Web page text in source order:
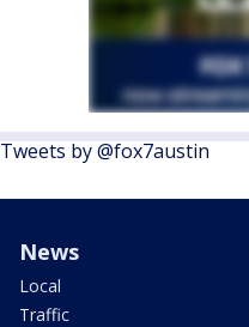
Tweets by @fox7austin
News
Local
Traffic